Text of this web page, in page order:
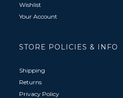
Wishlist
Your Account
STORE POLICIES & INFO
Shipping
Returns
Privacy Policy